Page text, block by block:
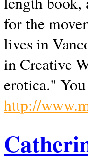
for the
lives in
in Creative
erotica."
http://